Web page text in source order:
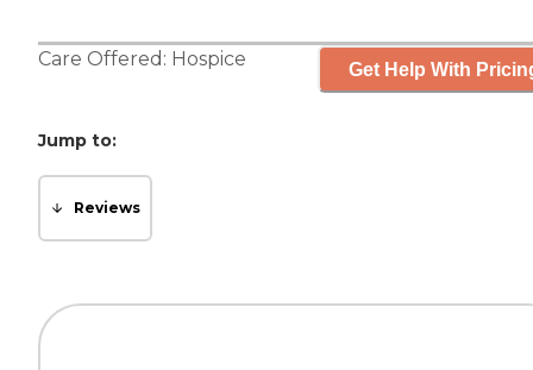
Care Offered: Hospice Get Help With
Jump to:
Reviews